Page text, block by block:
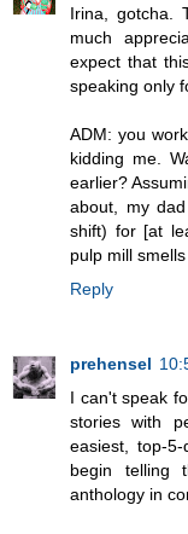
Irina, gotcha.
much
expect that
speaking only
ADM: you
kidding me.
earlier?
about, my
shift) for [at
pulp mill
Reply
prehensel
I can't speak
stories with
easiest, top-
begin telling
anthology in